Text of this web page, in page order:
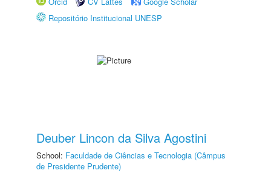
Repositório Institucional UNESP
Deuber Lincon da Silva Agostini
School: Faculdade de Ciências e Tecnologia (Câmpus
de Presidente Prudente)